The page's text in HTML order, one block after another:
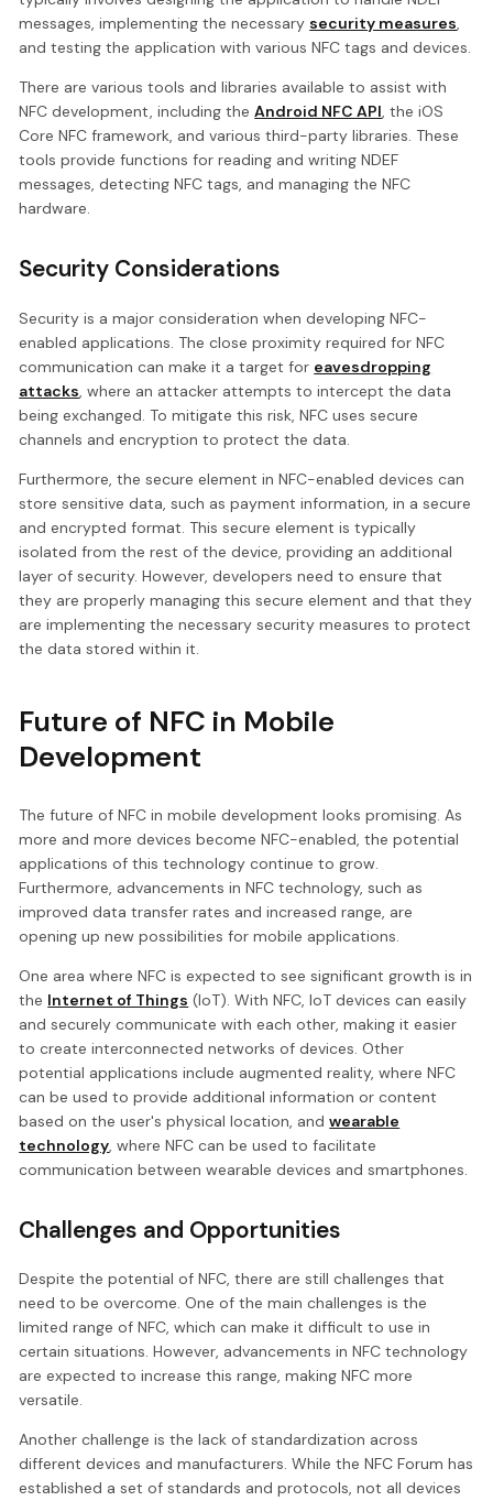
messages, implementing the necessary security measures,
and testing the application with various NFC tags and devices.
There are various tools and libraries available to assist with
NFC development, including theAndroid NFC API, the iOS
Core NFC framework, and various third-party libraries. These
tools provide functions for reading and writing NDEF
messages, detecting NFC tags, and managing the NFC
hardware.
Security Considerations
Security is a major consideration when developing NFC-
enabled applications. The close proximity required for NFC
communication can make it a target for eavesdropping
attacks, where an attacker attempts to intercept the data
being exchanged. To mitigate this risk, NFC uses secure
channels and encryption to protect the data.
Furthermore, the secure element in NFC-enabled devices can
store sensitive data, such as payment information, in a secure
and encrypted format. This secure element is typically
isolated from the rest of the device, providing an additional
layer of security. However, developers need to ensure that
they are properly managing this secure element and that they
are implementing the necessary security measures to protect
the data stored within it.
Future of NFC in Mobile
Development
The future of NFC in mobile development looks promising. As
more and more devices become NFC-enabled, the potential
applications of this technology continue to grow.
Furthermore, advancements in NFC technology, such as
improved data transfer rates and increased range, are
opening up new possibilities for mobile applications.
One area where NFC is expected to see significant growth is in
the Internet of Things (IoT). With NFC, IoT devices can easily
and securely communicate with each other, making it easier
to create interconnected networks of devices. Other
potential applications include augmented reality, where NFC
can be used to provide additional information or content
based on the user's physical location, andwearable
technology, where NFC can be used to facilitate
communication between wearable devices and smartphones.
Challenges and Opportunities
Despite the potential of NFC, there are still challenges that
need to be overcome. One of the main challenges is the
limited range of NFC, which can make it difficult to use in
certain situations. However, advancements in NFC technology
are expected to increase this range, making NFC more
versatile.
Another challenge is the lack of standardization across
different devices and manufacturers. While the NFC Forum has
established a set of standards and protocols, not all devices